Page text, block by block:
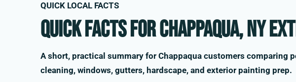
QUICK LOCAL FACTS
Quick facts for Chappaqua, NY
A short, practical summary for Chappaqua customers comparing
cleaning, windows, gutters, hardscape, and exterior painting prep.